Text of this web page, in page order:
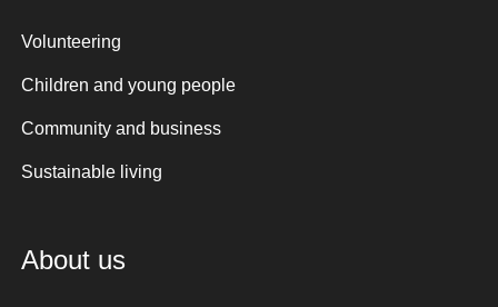
Volunteering
Children and young people
Community and business
Sustainable living
About us